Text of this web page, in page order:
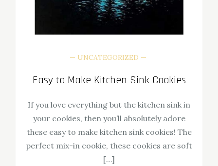
UNCATEGORIZED
Easy to Make Kitchen Sink Cookies
If you love everything but the kitchen sink in
your cookies, then you’ll absolutely adore
these easy to make kitchen sink cookies! The
perfect mix-in cookie, these cookies are soft
[…]